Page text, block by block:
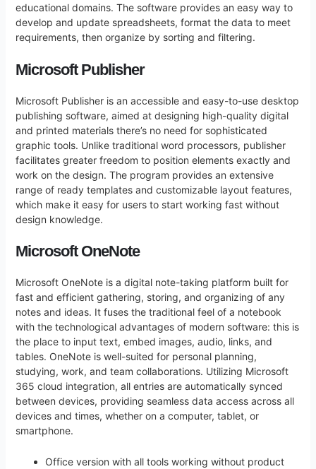
educational domains. The software provides an easy way to
develop and update spreadsheets, format the data to meet
requirements, then organize by sorting and filtering.
Microsoft Publisher
Microsoft Publisher is an accessible and easy-to-use desktop
publishing software, aimed at designing high-quality digital
and printed materials there’s no need for sophisticated
graphic tools. Unlike traditional word processors, publisher
facilitates greater freedom to position elements exactly and
work on the design. The program provides an extensive
range of ready templates and customizable layout features,
which make it easy for users to start working fast without
design knowledge.
Microsoft OneNote
Microsoft OneNote is a digital note-taking platform built for
fast and efficient gathering, storing, and organizing of any
notes and ideas. It fuses the traditional feel of a notebook
with the technological advantages of modern software: this is
the place to input text, embed images, audio, links, and
tables. OneNote is well-suited for personal planning,
studying, work, and team collaborations. Utilizing Microsoft
365 cloud integration, all entries are automatically synced
between devices, providing seamless data access across all
devices and times, whether on a computer, tablet, or
smartphone.
Office version with all tools working without product